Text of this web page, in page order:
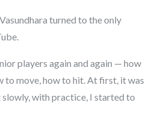
turned to the only
players again and again — how
to move, how to hit. At first, it was
with practice, I started to